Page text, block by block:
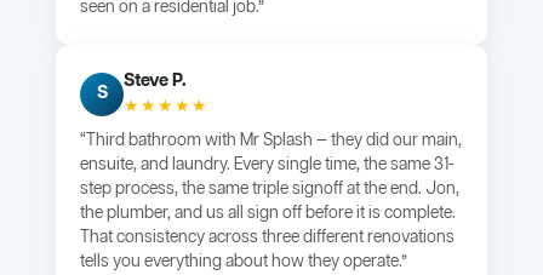
seen on a residential job.”
S
Steve P.
★★★★★
“Third bathroom with Mr Splash — they did our main,
ensuite, and laundry. Every single time, the same 31-
step process, the same triple signoff at the end. Jon,
the plumber, and us all sign off before it is complete.
That consistency across three different renovations
tells you everything about how they operate.”